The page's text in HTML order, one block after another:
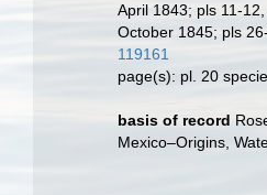
April 1843; pls 11-
October 1845; pls
119161
page(s): pl. 20
basis of record
Mexico–Origins,